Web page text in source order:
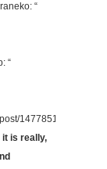
“
“
147785152384/
is really,